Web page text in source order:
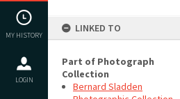
MY HISTORY
LOGIN
LINKED TO
Part of Photograph
Collection
Bernard Sladden